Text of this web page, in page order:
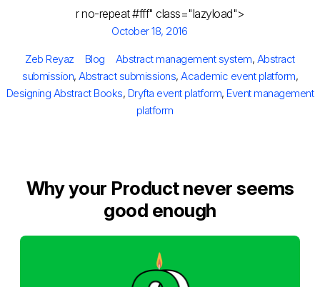
r no-repeat #fff" class="lazyload">
Posted
October 18, 2016
Author
Zeb Reyaz Categories
Blog Tags
Abstract management system, Abstract
submission, Abstract submissions, Academic event platform,
Designing Abstract Books, Dryfta event platform, Event management
platform
Why your Product never seems
good enough